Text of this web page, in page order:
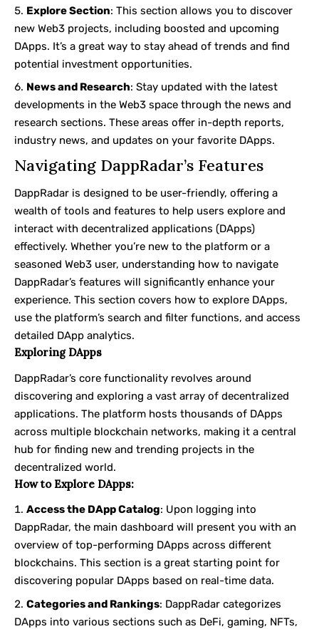
Explore Section: This section allows you to discover
new Web3 projects, including boosted and upcoming
DApps. It’s a great way to stay ahead of trends and find
potential investment opportunities.
News and Research: Stay updated with the latest
developments in the Web3 space through the news and
research sections. These areas offer in-depth reports,
industry news, and updates on your favorite DApps.
Navigating DappRadar’s Features
DappRadar is designed to be user-friendly, offering a
wealth of tools and features to help users explore and
interact with decentralized applications (DApps)
effectively. Whether you’re new to the platform or a
seasoned Web3 user, understanding how to navigate
DappRadar’s features will significantly enhance your
experience. This section covers how to explore DApps,
use the platform’s search and filter functions, and access
detailed DApp analytics.
Exploring DApps
DappRadar’s core functionality revolves around
discovering and exploring a vast array of decentralized
applications. The platform hosts thousands of DApps
across multiple blockchain networks, making it a central
hub for finding new and trending projects in the
decentralized world.
How to Explore DApps:
Access the DApp Catalog: Upon logging into
DappRadar, the main dashboard will present you with an
overview of top-performing DApps across different
blockchains. This section is a great starting point for
discovering popular DApps based on real-time data.
Categories and Rankings: DappRadar categorizes
DApps into various sections such as DeFi, gaming, NFTs,